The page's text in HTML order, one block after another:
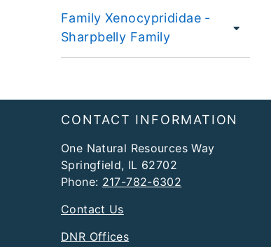
Family Xenocyprididae -
Sharpbelly Family
FooterCONTACT INFORMATION
One Natural Resources Way
Springfield, IL 62702
Phone: 217-782-6302
Contact Us
DNR Offices